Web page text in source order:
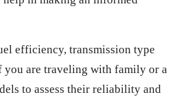
efficiency, transmission type
are traveling with family or a
to assess their reliability and